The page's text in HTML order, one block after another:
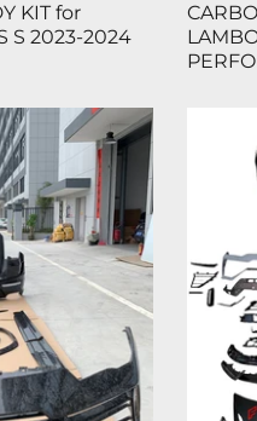
KIT for
S 2023-2024